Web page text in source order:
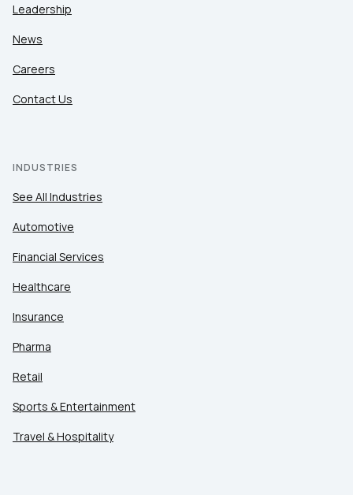
Leadership
News
Careers
Contact Us
INDUSTRIES
See All Industries
Automotive
Financial Services
Healthcare
Insurance
Pharma
Retail
Sports & Entertainment
Travel & Hospitality